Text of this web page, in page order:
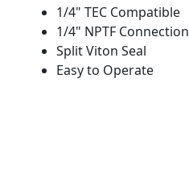
1/4" TEC Compatible
1/4" NPTF Connection
Split Viton Seal
Easy to Operate